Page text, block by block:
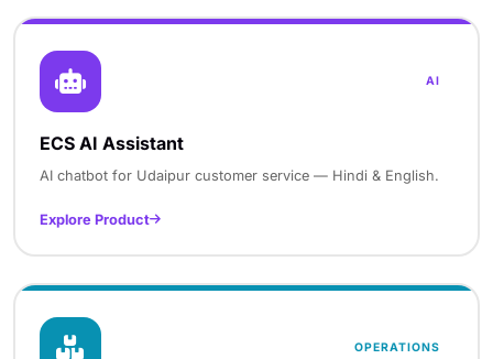
AI
ECS AI Assistant
AI chatbot for Udaipur customer service — Hindi & English.
Explore Product
OPERATIONS